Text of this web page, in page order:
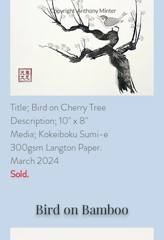
Title; Bird on Cherry Tree
Description; 10" x 8"
Media; Kokeiboku Sumi-e
300gsm Langton Paper.
March 2024
Sold.
Bird on Bamboo